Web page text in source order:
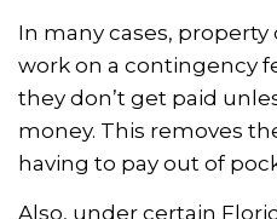
In many cases,
work on a contingency
they don’t get paid
money. This removes
having to pay out of
Also, under certain